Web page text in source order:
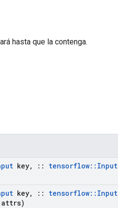
hasta que la contenga.
key, :: tensorflow:: Input
key, :: tensorflow:: Input
attrs)